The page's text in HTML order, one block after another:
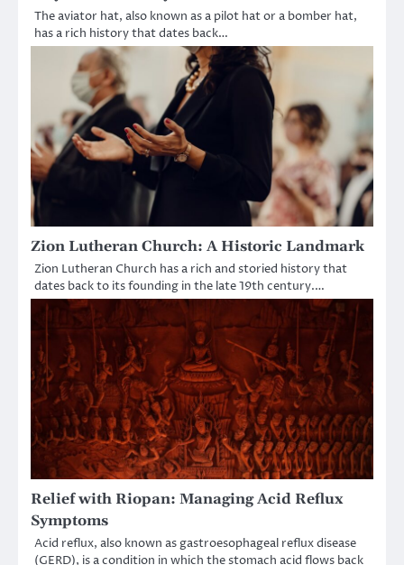
The aviator hat, also known as a pilot hat or a bomber hat,
has a rich history that dates back…
Zion Lutheran Church: A Historic Landmark
Zion Lutheran Church has a rich and storied history that
dates back to its founding in the late 19th century.…
Relief with Riopan: Managing Acid Reflux
Symptoms
Acid reflux, also known as gastroesophageal reflux disease
(GERD), is a condition in which the stomach acid flows back